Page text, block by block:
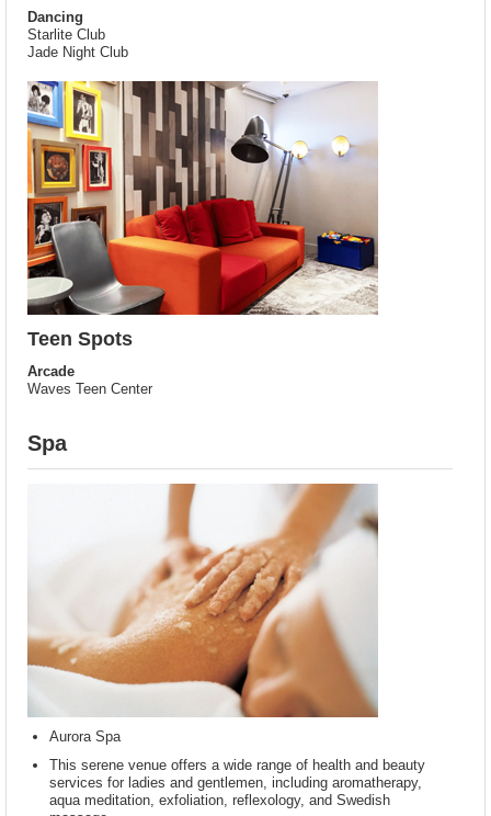
Dancing
Starlite Club
Jade Night Club
Teen Spots
Arcade
Waves Teen Center
Spa
Aurora Spa
This serene venue offers a wide range of health and beauty
services for ladies and gentlemen, including aromatherapy,
aqua meditation, exfoliation, reflexology, and Swedish